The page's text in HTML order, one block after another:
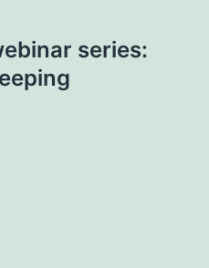
series: